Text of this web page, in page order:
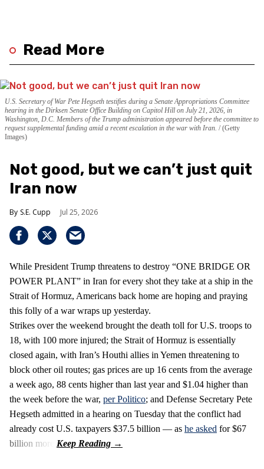
Read More
U.S. Secretary of War Pete Hegseth testifies during a Senate Appropriations Committee
hearing in the Dirksen Senate Office Building on Capitol Hill on July 21, 2026, in
Washington, D.C. Members of the Trump administration appeared before the committee to
request supplemental funding amid a recent escalation in the war with Iran. (Getty
Images)
Not good, but we can’t just quit
Iran now
S.E. Cupp Jul 25, 2026
While President Trump threatens to destroy “ONE BRIDGE OR
POWER PLANT” in Iran for every shot they take at a ship in the
Strait of Hormuz, Americans back home are hoping and praying
this folly of a war wraps up yesterday.
Strikes over the weekend brought the death toll for U.S. troops to
18, with 100 more injured; the Strait of Hormuz is essentially
closed again, with Iran’s Houthi allies in Yemen threatening to
block other oil routes; gas prices are up 16 cents from the average
a week ago, 88 cents higher than last year and $1.04 higher than
the week before the war, per Politico; and Defense Secretary Pete
Hegseth admitted in a hearing on Tuesday that the conflict had
already cost U.S. taxpayers $37.5 billion — as he asked for $67
billion more.